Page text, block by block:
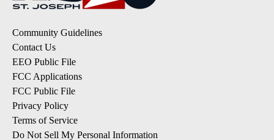
Community Guidelines
Contact Us
EEO Public File
FCC Applications
FCC Public File
Privacy Policy
Terms of Service
Do Not Sell My Personal Information